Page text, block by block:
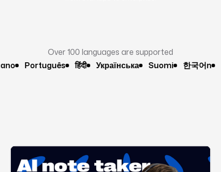
Over 100 languages are supported
Português हिंदी Українська Suomi 한국어n